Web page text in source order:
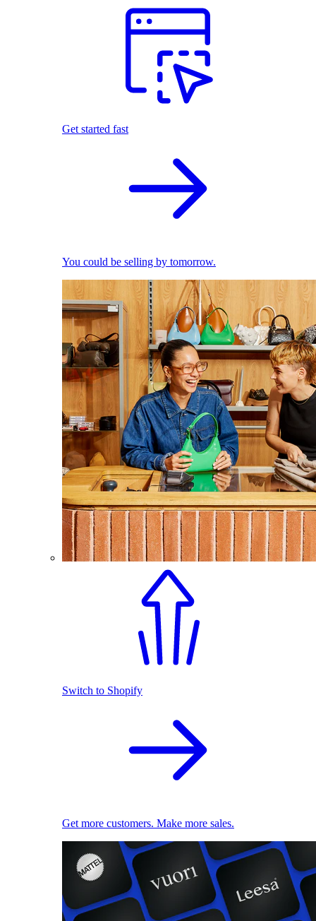
Get started fast
You could be selling by tomorrow.
Switch to Shopify
Get more customers. Make more sales.